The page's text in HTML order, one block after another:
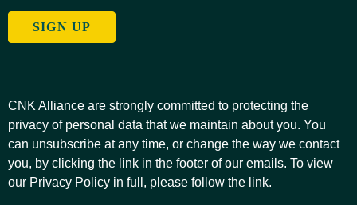
SIGN UP
CNK Alliance are strongly committed to protecting the
privacy of personal data that we maintain about you. You
can unsubscribe at any time, or change the way we contact
you, by clicking the link in the footer of our emails. To view
our Privacy Policy in full, please follow the link.